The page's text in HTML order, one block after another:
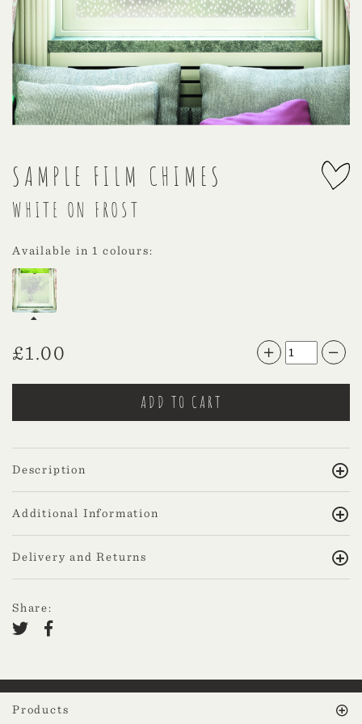
SAMPLE FILM CHIMES
WHITE ON FROST
Available in 1 colours:
£1.00
Description
Additional Information
Delivery and Returns
Share:
Products